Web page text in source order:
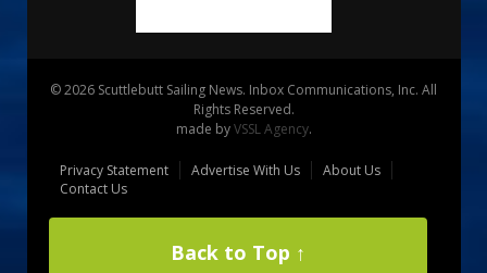
© 2026 Scuttlebutt Sailing News. Inbox Communications, Inc. All
Rights Reserved.
made byVSSL Agency.
Privacy Statement Advertise With Us
About Us
Contact Us
Back to Top ↑